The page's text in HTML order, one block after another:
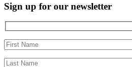
Sign up for our newsletter